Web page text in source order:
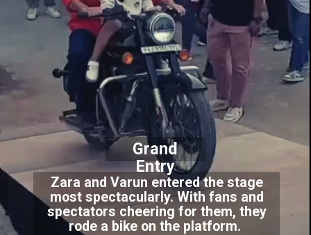
Zara and Varun entered the stage
most spectacularly. With fans and
spectators cheering for them, they
rode a bike on the platform.
Grand
Entry